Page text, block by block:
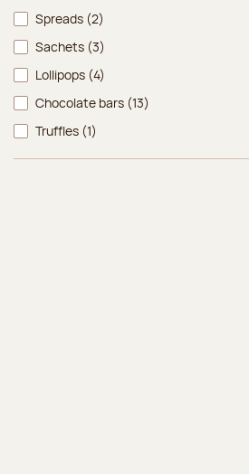
Spreads (2)
Sachets (3)
Lollipops (4)
Chocolate bars (13)
Truffles (1)